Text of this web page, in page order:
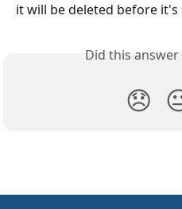
it will be deleted before it's
Did this
😞